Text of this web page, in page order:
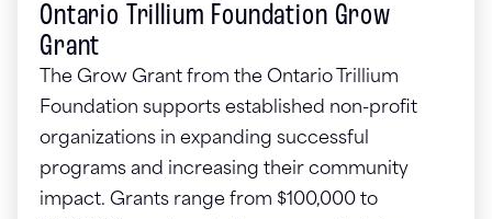
Ontario Trillium Foundation Grow
Grant
The Grow Grant from the Ontario Trillium
Foundation supports established non-profit
organizations in expanding successful
programs and increasing their community
impact. Grants range from $100,000 to